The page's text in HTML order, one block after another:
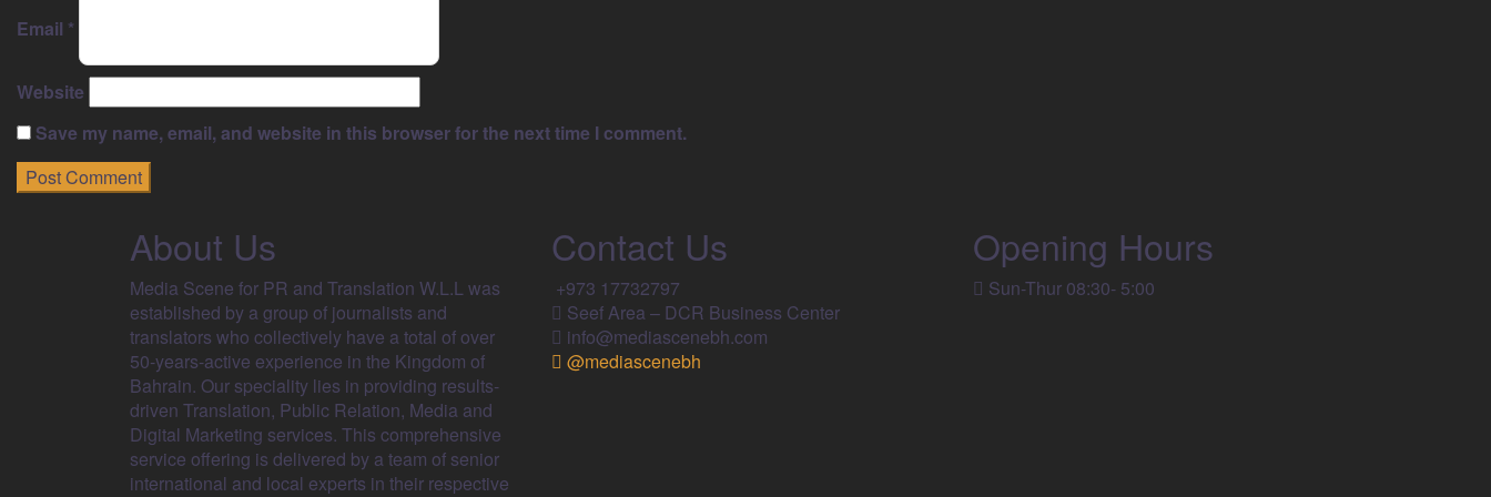
Email *
Website
Save my name, email, and website in this browser for the next time I comment.
About Us
Media Scene for PR and Translation W.L.L was
established by a group of journalists and
translators who collectively have a total of over
50-years-active experience in the Kingdom of
Bahrain. Our speciality lies in providing results-
driven Translation, Public Relation, Media and
Digital Marketing services. This comprehensive
service offering is delivered by a team of senior
international and local experts in their respective
Contact Us
+973 17732797​
Seef Area – DCR Business Center​
info@mediascenebh.com
@mediascenebh
Opening Hours
Sun-Thur 08:30- 5:00